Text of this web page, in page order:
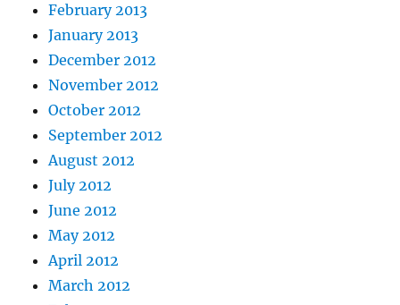
February 2013
January 2013
December 2012
November 2012
October 2012
September 2012
August 2012
July 2012
June 2012
May 2012
April 2012
March 2012